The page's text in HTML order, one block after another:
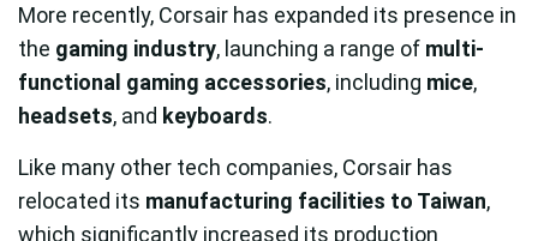
More recently, Corsair has expanded its presence in
the gaming industry, launching a range of multi-
functional gaming accessories, including mice,
headsets, and keyboards.
Like many other tech companies, Corsair has
relocated its manufacturing facilities to Taiwan,
which significantly increased its production